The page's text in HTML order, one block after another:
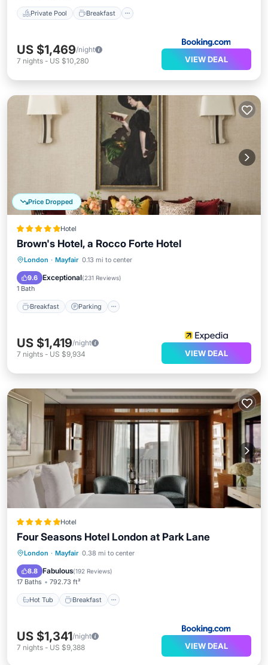
Private Pool Breakfast
US $1,469/night
7 nights - US $10,280 VIEW DEAL
Price Dropped
Hotel
Brown's Hotel, a Rocco Forte Hotel
London · Mayfair 0.13 mi to center
9.6 Exceptional(231 Reviews)
1 Bath
Breakfast Parking
Breakfast Parking
US $1,419/night
7 nights - US $9,934 VIEW DEAL
Hotel
Four Seasons Hotel London at Park Lane
London · Mayfair 0.38 mi to center
8.8 Fabulous(192 Reviews)
17 Baths 792.73 ft²
Hot Tub Breakfast
Hot Tub Breakfast
Spa
US $1,341/night
7 nights - US $9,388 VIEW DEAL